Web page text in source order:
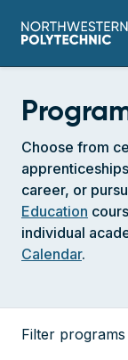
Choose from
career, or
Education
individual
Calendar.
Filter programs